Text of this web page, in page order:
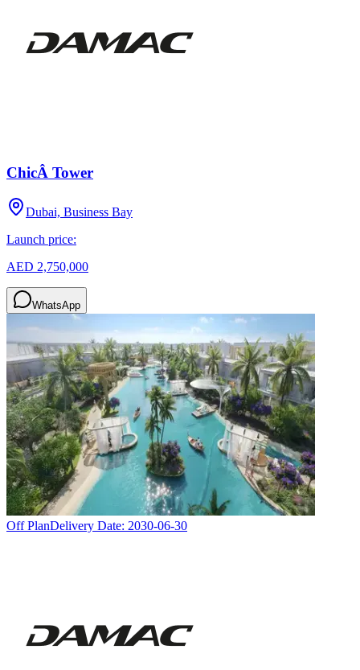
ChicÂ Tower
Dubai, Business Bay
Launch price:
AED 2,750,000
WhatsApp
Off PlanDelivery Date: 2030-06-30